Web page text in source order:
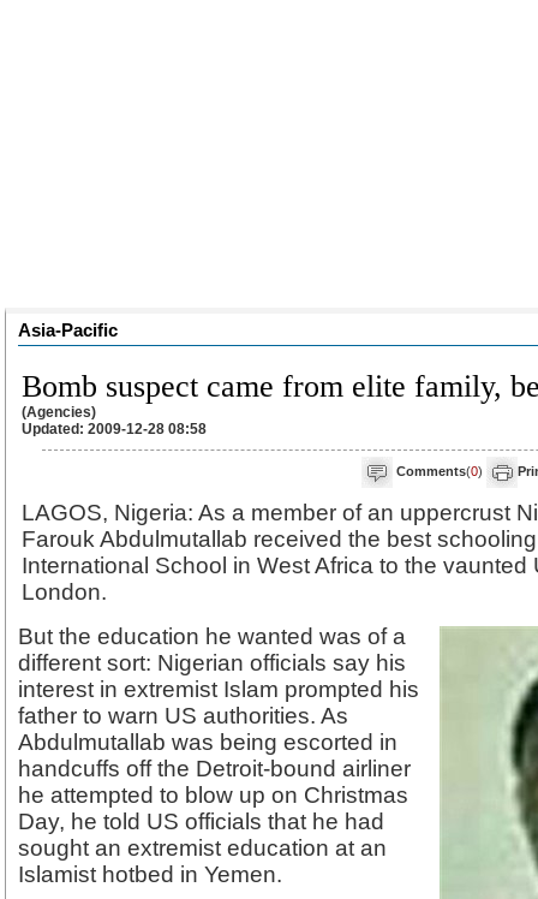
Asia-Pacific
Bomb suspect came from elite family,
(Agencies)
Updated: 2009-12-28 08:58
Comments(0)
LAGOS, Nigeria: As a member of an uppercrust
Farouk Abdulmutallab received the best
International School in West Africa to the vaunted
London.
But the education he wanted was of a
different sort: Nigerian officials say his
interest in extremist Islam prompted his
father to warn US authorities. As
Abdulmutallab was being escorted in
handcuffs off the Detroit-bound airliner
he attempted to blow up on Christmas
Day, he told US officials that he had
sought an extremist education at an
Islamist hotbed in Yemen.